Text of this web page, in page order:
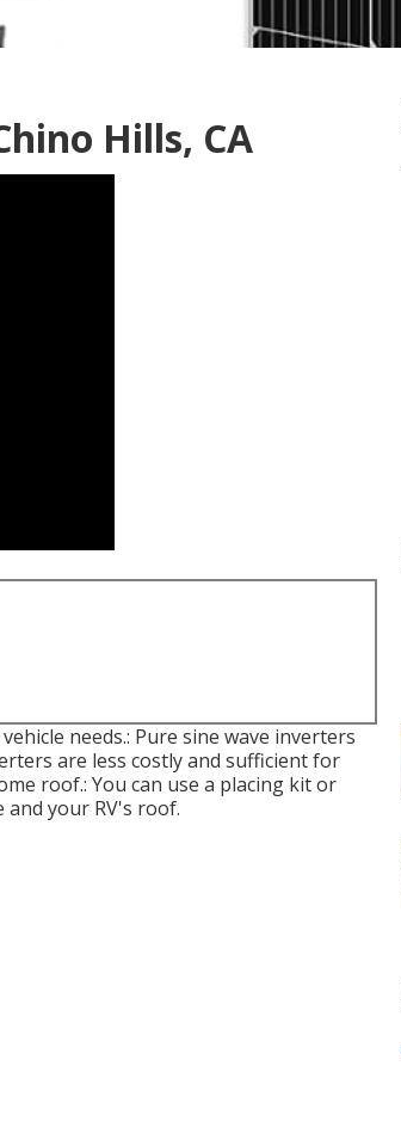
Hills, CA
needs.: Pure sine wave inverters
are less costly and sufficient for
roof.: You can use a placing kit or
your RV's roof.